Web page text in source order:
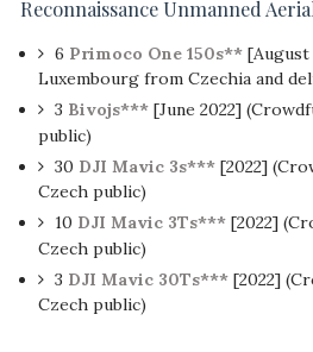
Reconnaissance Unmanned
6 Primoco One 150s**[August
Luxembourg from Czechia and
3 Bivojs***[June 2022]
public)
30 DJI Mavic 3s***[2022]
Czech public)
10 DJI Mavic 3Ts***[2022]
Czech public)
3 DJI Mavic 30Ts***[2022]
Czech public)